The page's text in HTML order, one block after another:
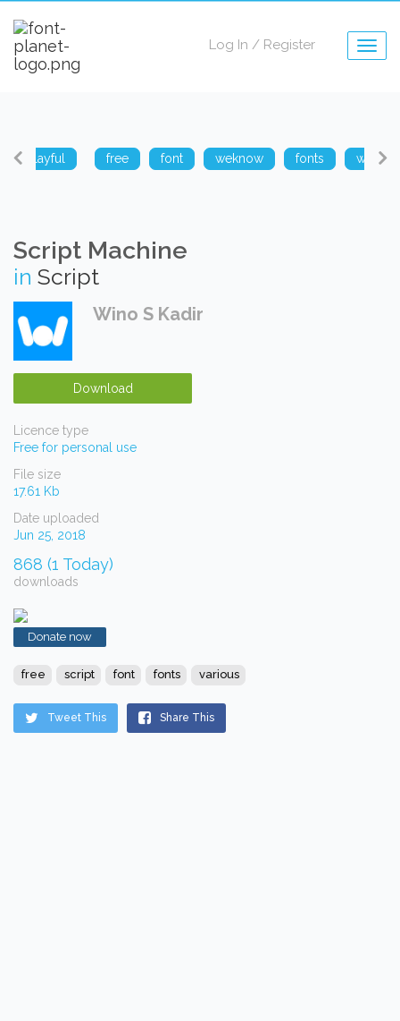
Log In / Register
playful free font weknow fonts
Script Machine
in Script
Wino S Kadir
Download
Licence type
Free for personal use
File size
17.61 Kb
Date uploaded
Jun 25, 2018
868 (1 Today)
downloads
Donate now
free script font fonts various
Tweet This Share This